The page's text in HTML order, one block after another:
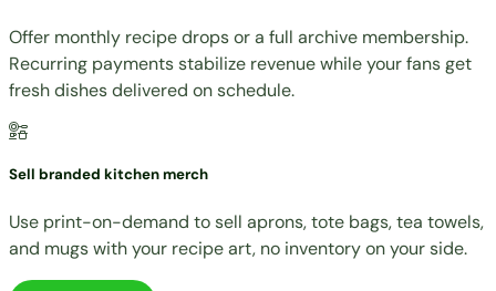
Offer monthly recipe drops or a full archive membership.
Recurring payments stabilize revenue while your fans get
fresh dishes delivered on schedule.
Sell branded kitchen merch
Use print-on-demand to sell aprons, tote bags, tea towels,
and mugs with your recipe art, no inventory on your side.